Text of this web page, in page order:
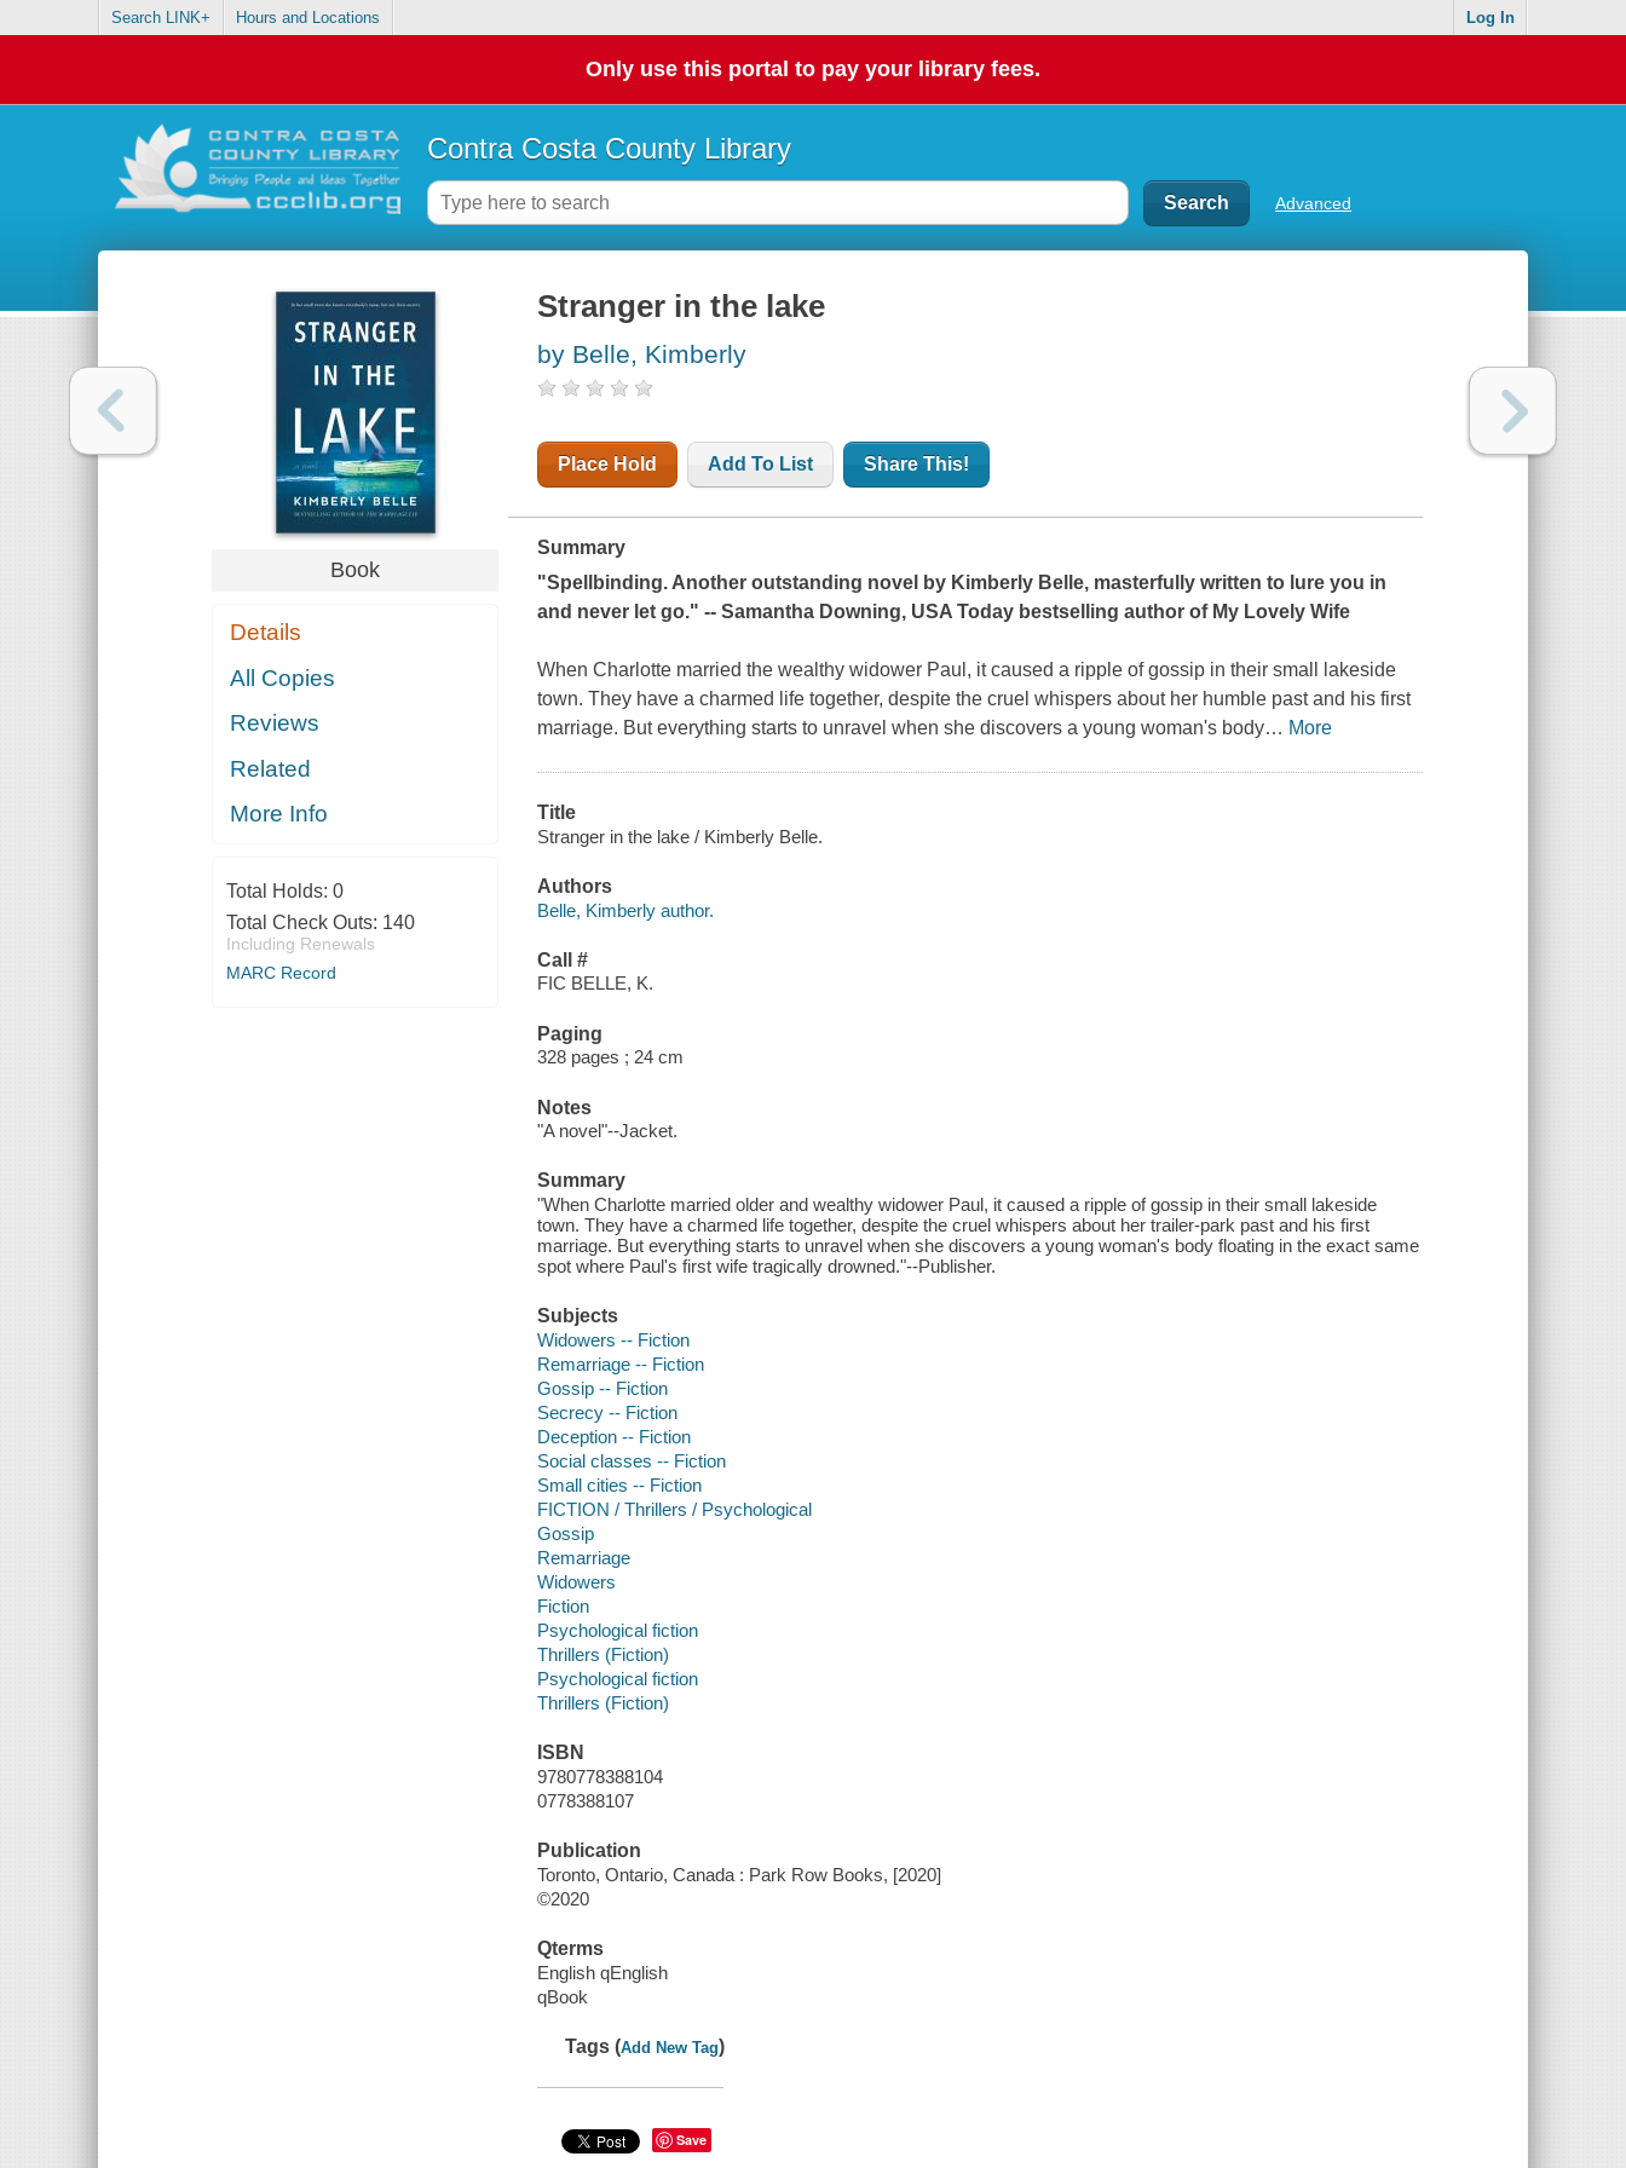
Search LINK+ Hours and Locations Log In
Only use this portal to pay your library fees.
Contra Costa County Library
Advanced
Book
Details
All Copies
Reviews
Related
More Info
Total Holds: 0
Total Check Outs: 140
Including Renewals
MARC Record
Stranger in the lake
by Belle, Kimberly
Place Hold Add To List Share This!
Summary
"Spellbinding. Another outstanding novel by Kimberly Belle, masterfully written to lure you in
and never let go." -- Samantha Downing, USA Today bestselling author of My Lovely Wife
When Charlotte married the wealthy widower Paul, it caused a ripple of gossip in their small lakeside
town. They have a charmed life together, despite the cruel whispers about her humble past and his first
marriage. But everything starts to unravel when she discovers a young woman's body… More
Title
Stranger in the lake / Kimberly Belle.
Authors
Belle, Kimberly author.
Call #
FIC BELLE, K.
Paging
328 pages ; 24 cm
Notes
"A novel"--Jacket.
Summary
"When Charlotte married older and wealthy widower Paul, it caused a ripple of gossip in their small lakeside
town. They have a charmed life together, despite the cruel whispers about her trailer-park past and his first
marriage. But everything starts to unravel when she discovers a young woman's body floating in the exact same
spot where Paul's first wife tragically drowned."--Publisher.
Subjects
Widowers -- Fiction
Remarriage -- Fiction
Gossip -- Fiction
Secrecy -- Fiction
Deception -- Fiction
Social classes -- Fiction
Small cities -- Fiction
FICTION / Thrillers / Psychological
Gossip
Remarriage
Widowers
Fiction
Psychological fiction
Thrillers (Fiction)
Psychological fiction
Thrillers (Fiction)
ISBN
9780778388104
0778388107
Publication
Toronto, Ontario, Canada : Park Row Books, [2020]
©2020
Qterms
English qEnglish
qBook
Tags (Add New Tag)
Save